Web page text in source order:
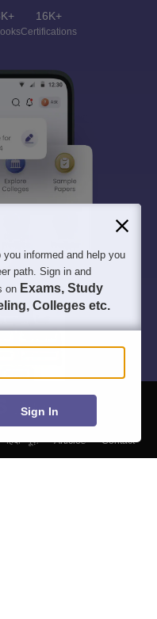
16K+
Certifications
हिंदी न्यूज़ Articles
Contact
informed and help you
path. Sign in and
on Exams, Study
Colleges etc.
Sign In